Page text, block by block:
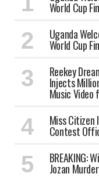
World Cup
Uganda
World Cup
Reekey
Injects
Music Video
Miss
Contest
BREAKING:
Jozan